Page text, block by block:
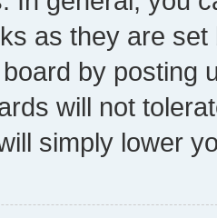
as they are
by posting
will not
simply lower